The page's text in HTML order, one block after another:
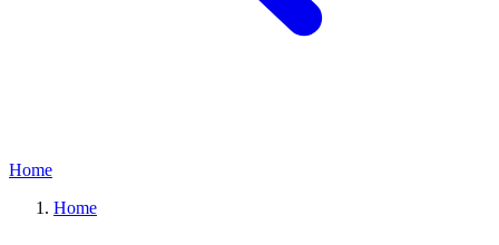
Home
Home